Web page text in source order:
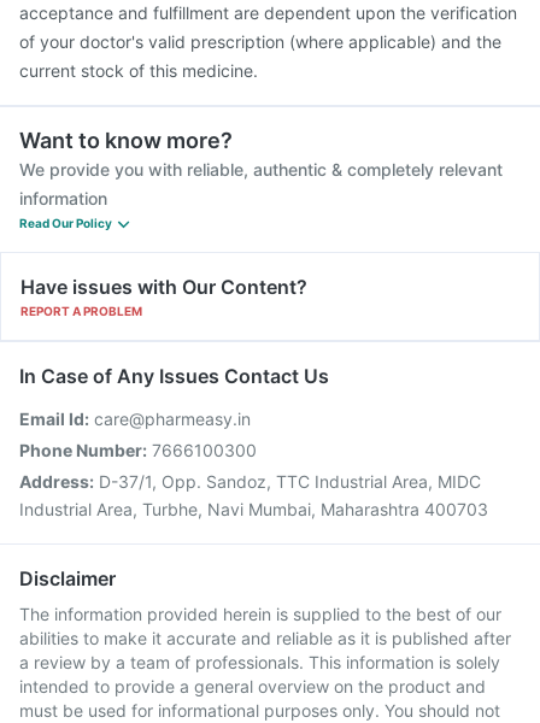
acceptance and fulfillment are dependent upon the verification
of your doctor's valid prescription (where applicable) and the
current stock of this medicine.
Want to know more?
We provide you with reliable, authentic & completely relevant
information
Read Our Policy
Have issues with Our Content?
REPORT A PROBLEM
In Case of Any Issues Contact Us
Email Id: care@pharmeasy.in
Phone Number: 7666100300
Address: D-37/1, Opp. Sandoz, TTC Industrial Area, MIDC
Industrial Area, Turbhe, Navi Mumbai, Maharashtra 400703
Disclaimer
The information provided herein is supplied to the best of our
abilities to make it accurate and reliable as it is published after
a review by a team of professionals. This information is solely
intended to provide a general overview on the product and
must be used for informational purposes only. You should not